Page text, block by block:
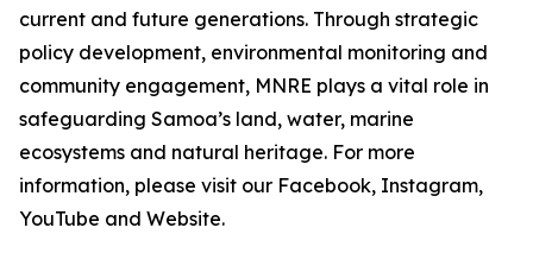
current and future generations. Through strategic
policy development, environmental monitoring and
community engagement, MNRE plays a vital role in
safeguarding Samoa’s land, water, marine
ecosystems and natural heritage. For more
information, please visit our Facebook, Instagram,
YouTube and Website.